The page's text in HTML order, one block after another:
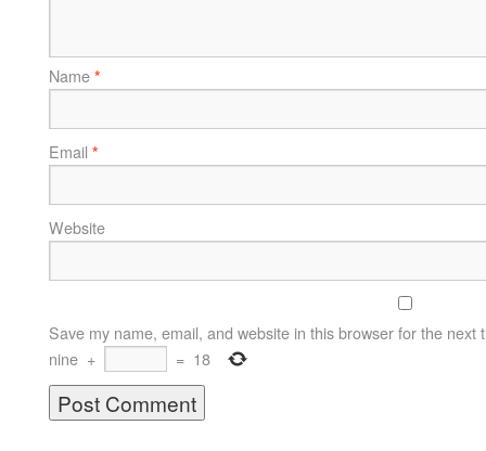
Name *
Email *
Website
Save my name, email, and website in this browser for the next
nine + = 18